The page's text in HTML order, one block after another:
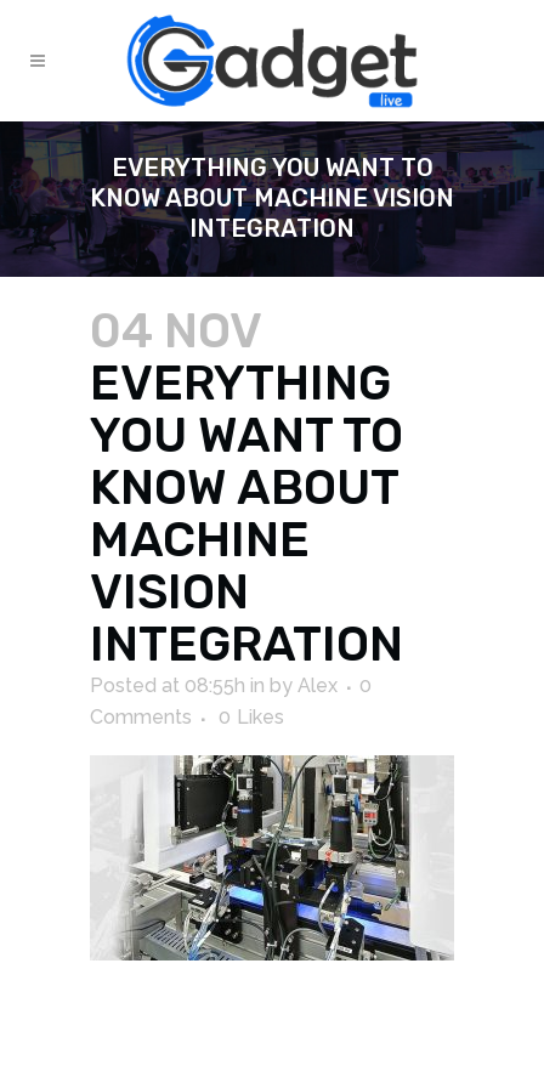
EVERYTHING YOU WANT TO
KNOW ABOUT MACHINE VISION
INTEGRATION
04 NOV
EVERYTHING
YOU WANT TO
KNOW ABOUT
MACHINE
VISION
INTEGRATION
Posted at 08:55h in by Alex
0
Comments
0 Likes